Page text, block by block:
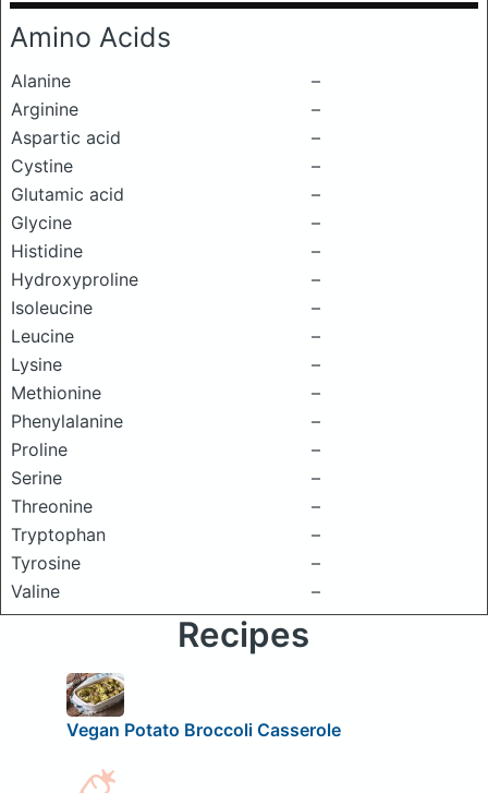
Amino Acids
Alanine
–
Arginine
–
Aspartic acid
–
Cystine
–
Glutamic acid
–
Glycine
–
Histidine
–
Hydroxyproline
–
Isoleucine
–
Leucine
–
Lysine
–
Methionine
–
Phenylalanine
–
Proline
–
Serine
–
Threonine
–
Tryptophan
–
Tyrosine
–
Valine
–
Recipes
Vegan Potato Broccoli Casserole